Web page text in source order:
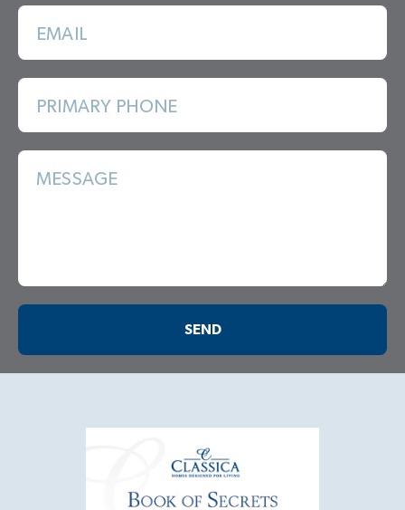
EMAIL
PRIMARY PHONE
MESSAGE
SEND